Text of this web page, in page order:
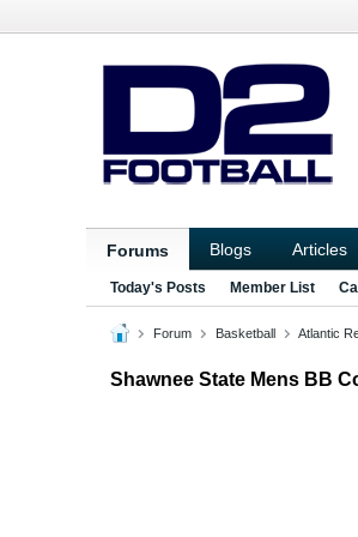
Forums Blogs Articles
Today's Posts Member List
Forum Basketball Atlantic
Shawnee State Mens BB